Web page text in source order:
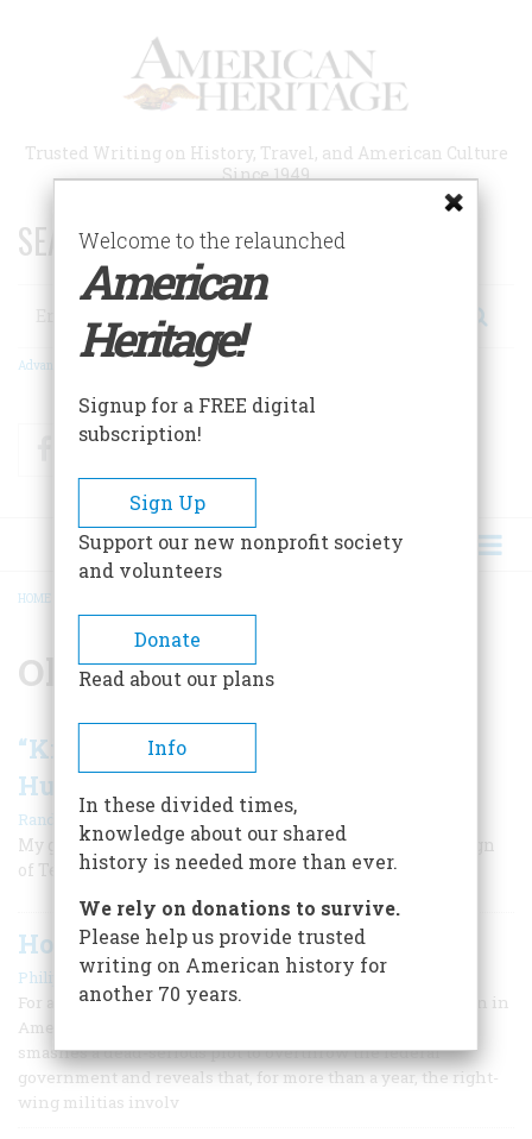
Trusted Writing on History, Travel, and American Culture
Since 1949
SEARCH 75 YEARS OF ESSAYS!
Search
Advanced Search
FacebookTwitter
BREADCRUMB
HOME
Oklahoma
“Killers of the Flower Moon” and a
Hundred Years of Healing
Randall Morton|Fall 2023
My grandparents were murdered during the Osage Reign
of Terror. It took my family generations to recover.
Home-grown Terror
Philip Jenkins|September 1995
For a sense of the continuity of the of the terrorist tradition in
America, consider this actual sequence of events: The FBI
smashes a dead-serious plot to overthrow the federal
government and reveals that, for more than a year, the right-
wing militias involv
Welcome to the relaunched
American
Heritage!
Signup for a FREE digital
subscription!
Sign Up
Support our new nonprofit society
and volunteers
Donate
Read about our plans
Info
In these divided times,
knowledge about our shared
history is needed more than ever.
We rely on donations to survive.
Please help us provide trusted
writing on American history for
another 70 years.